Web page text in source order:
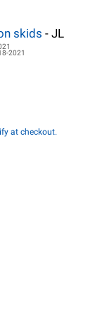
skids - JL
2021
at checkout.